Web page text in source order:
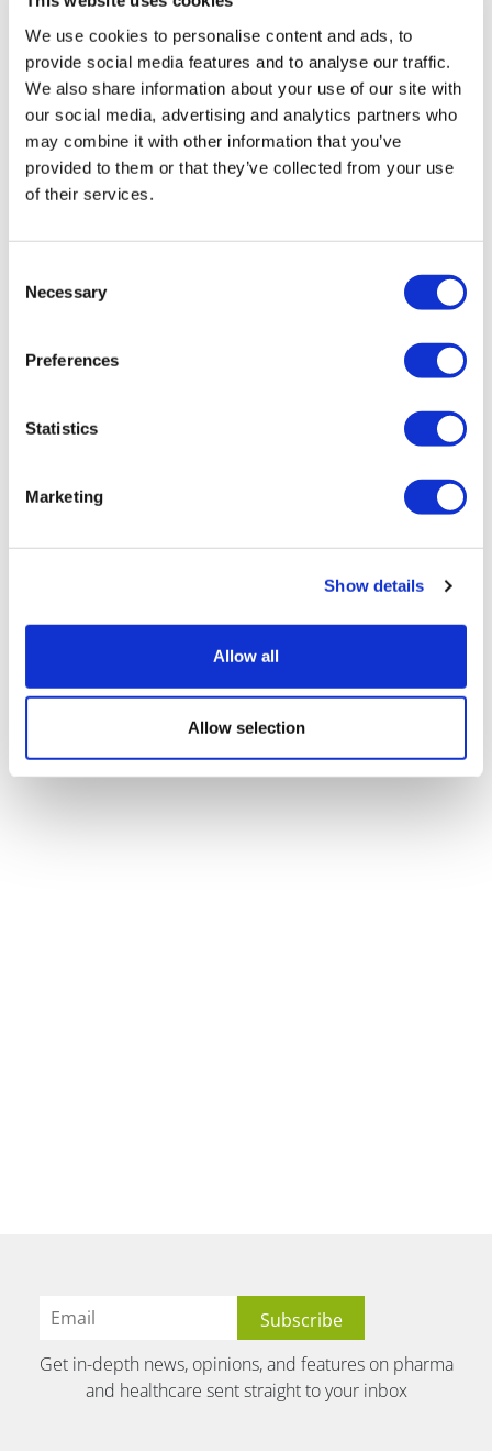
We use cookies to personalise content and ads, to
provide social media features and to analyse our traffic.
We also share information about your use of our site with
our social media, advertising and analytics partners who
may combine it with other information that you’ve
provided to them or that they’ve collected from your use
of their services.
Selection
Necessary
Preferences
Statistics
Marketing
Show details
Allow all
Allow selection
Boehringer's IPF drug Jascayd
Get in-depth news, opinions, and features on pharma
and healthcare sent straight to your inbox